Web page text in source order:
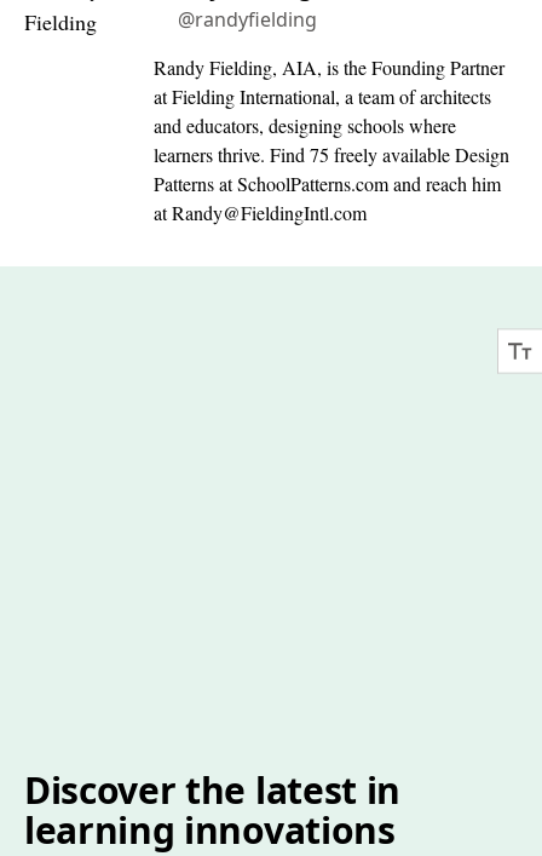
@randyfielding
Randy Fielding, AIA, is the Founding Partner
at Fielding International, a team of architects
and educators, designing schools where
learners thrive. Find 75 freely available Design
Patterns at SchoolPatterns.com and reach him
atRandy@FieldingIntl.com
Discover the latest in
learning innovations